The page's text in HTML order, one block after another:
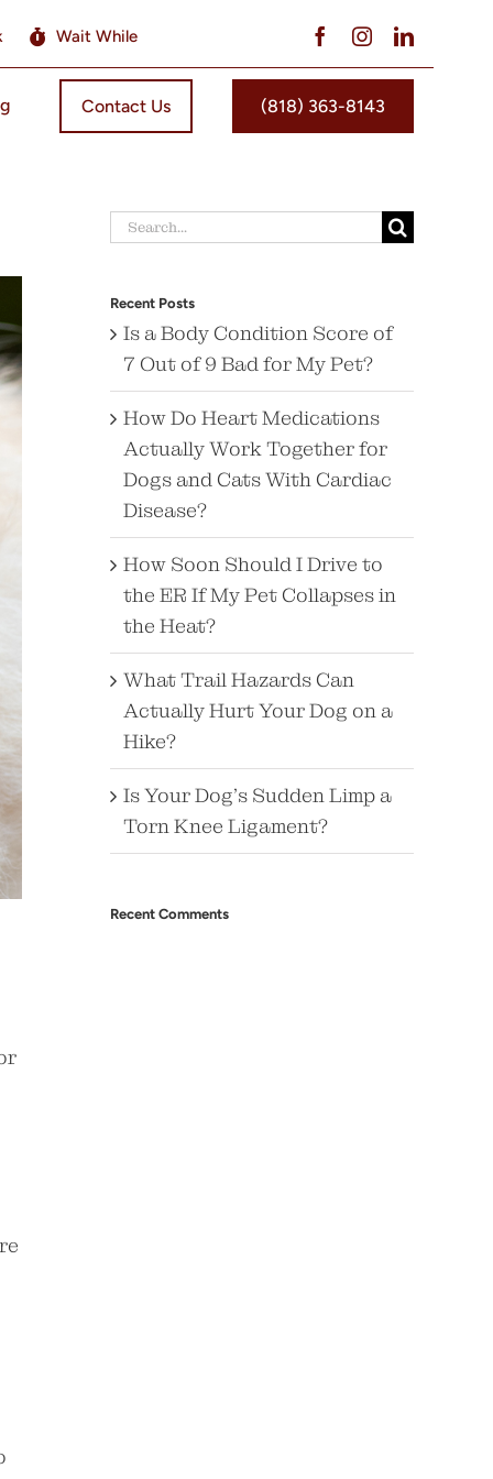
Wait While
Contact Us (818) 363-8143
Search
Recent Posts
Is a Body Condition Score of
7 Out of 9 Bad for My Pet?
How Do Heart Medications
Actually Work Together for
Dogs and Cats With Cardiac
Disease?
How Soon Should I Drive to
the ER If My Pet Collapses in
the Heat?
What Trail Hazards Can
Actually Hurt Your Dog on a
Hike?
Is Your Dog’s Sudden Limp a
Torn Knee Ligament?
Recent Comments